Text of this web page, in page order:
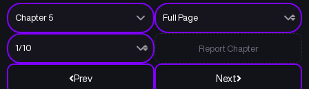
Prev Next
Report Chapter